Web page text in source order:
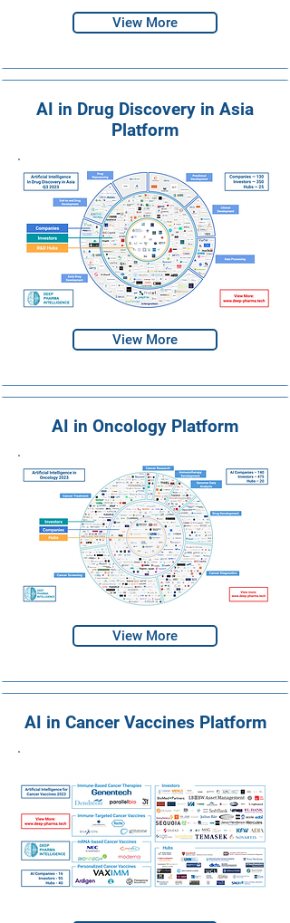
View More
AI in Drug Discovery in Asia
Platform
View More
AI in Oncology Platform
View More
AI in Cancer Vaccines Platform